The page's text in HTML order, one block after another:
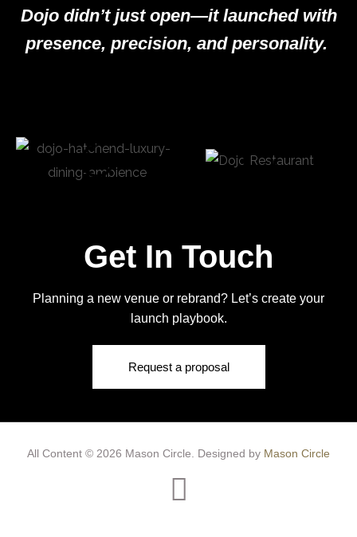
Dojo didn’t just open—it launched with
presence, precision, and personality.
Get In Touch
Planning a new venue or rebrand? Let’s create your
launch playbook.
Request a proposal
All Content © 2026 Mason Circle. Designed by Mason Circle